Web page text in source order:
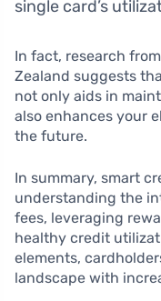
single card’s
In fact, research
Zealand suggests
not only aids in
also enhances your
the future.
In summary, smart
understanding the
fees, leveraging
healthy credit
elements,
landscape with